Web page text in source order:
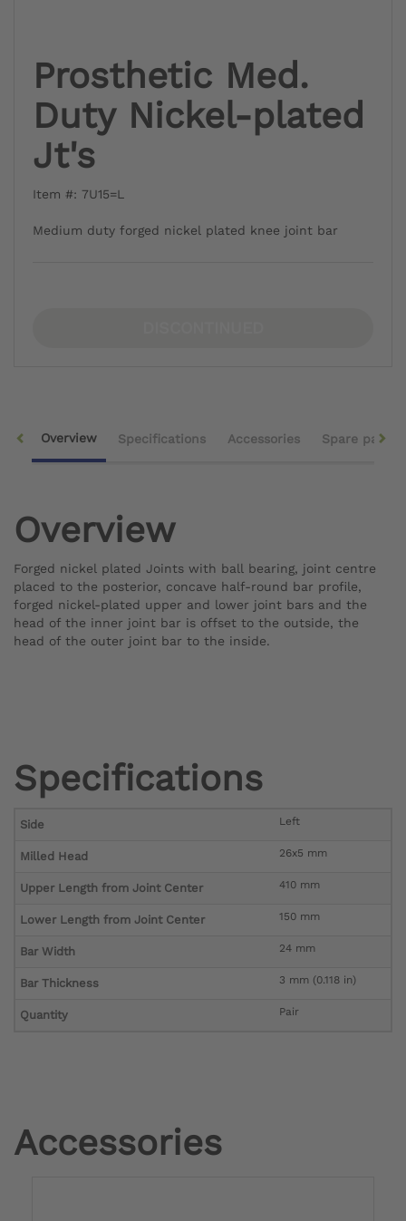
Prosthetic Med.
Duty Nickel-plated
Jt's
Item #: 7U15=L
Medium duty forged nickel plated knee joint bar
Overview Specifications Accessories Spare parts
Overview
Forged nickel plated Joints with ball bearing, joint centre
placed to the posterior, concave half-round bar profile,
forged nickel-plated upper and lower joint bars and the
head of the inner joint bar is offset to the outside, the
head of the outer joint bar to the inside.
Specifications
Side Left
Milled Head 26x5 mm
Upper Length from Joint Center 410 mm
Lower Length from Joint Center 150 mm
Bar Width 24 mm
Bar Thickness 3 mm (0.118 in)
Quantity Pair
Accessories